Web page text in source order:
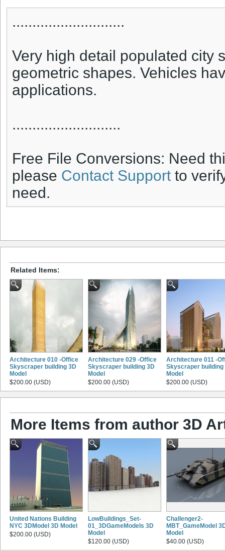
............................
Very high detail populated city
geometric shapes. Vehicles
applications.
...........................
Free File Conversions: Need
please Contact Support to
need.
Related Items:
Architecture 010 -Office
Skyscraper building 3D
Model
$200.00 (USD)
Architecture 029 -Office
Skyscraper building 3D
Model
$200.00 (USD)
Architecture 011 -
Skyscraper building
Model
$200.00 (USD)
More Items from author 3D
United Nations Building
NYC 3DModel 3D Model
$200.00 (USD)
LowBuildings_Set-
01_3DGameModels 3D
Model
$120.00 (USD)
Challenger2-
MBT_GameModel
Model
$40.00 (USD)